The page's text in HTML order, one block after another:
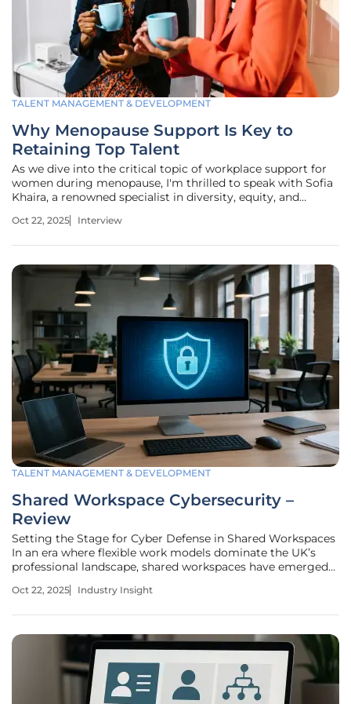
TALENT MANAGEMENT & DEVELOPMENT
Why Menopause Support Is Key to
Retaining Top Talent
As we dive into the critical topic of workplace support for
women during menopause, I'm thrilled to speak with Sofia
Khaira, a renowned specialist in diversity, equity, and
management and development, Sofia has been
Oct 22, 2025 Interview
TALENT MANAGEMENT & DEVELOPMENT
Shared Workspace Cybersecurity –
Review
Setting the Stage for Cyber Defense in Shared Workspaces
In an era where flexible work models dominate the UK’s
professional landscape, shared workspaces have emerged
businesses navigating the challenges of remote and hybrid
Oct 22, 2025 Industry Insight